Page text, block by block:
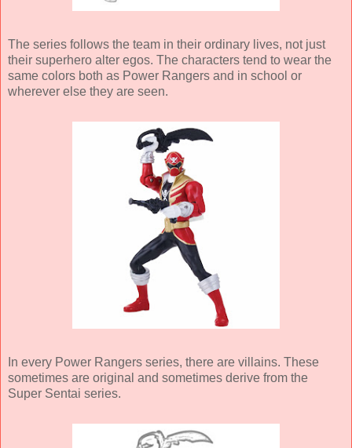
The series follows the team in their ordinary lives, not just
their superhero alter egos. The characters tend to wear the
same colors both as Power Rangers and in school or
wherever else they are seen.
In every Power Rangers series, there are villains. These
sometimes are original and sometimes derive from the
Super Sentai series.